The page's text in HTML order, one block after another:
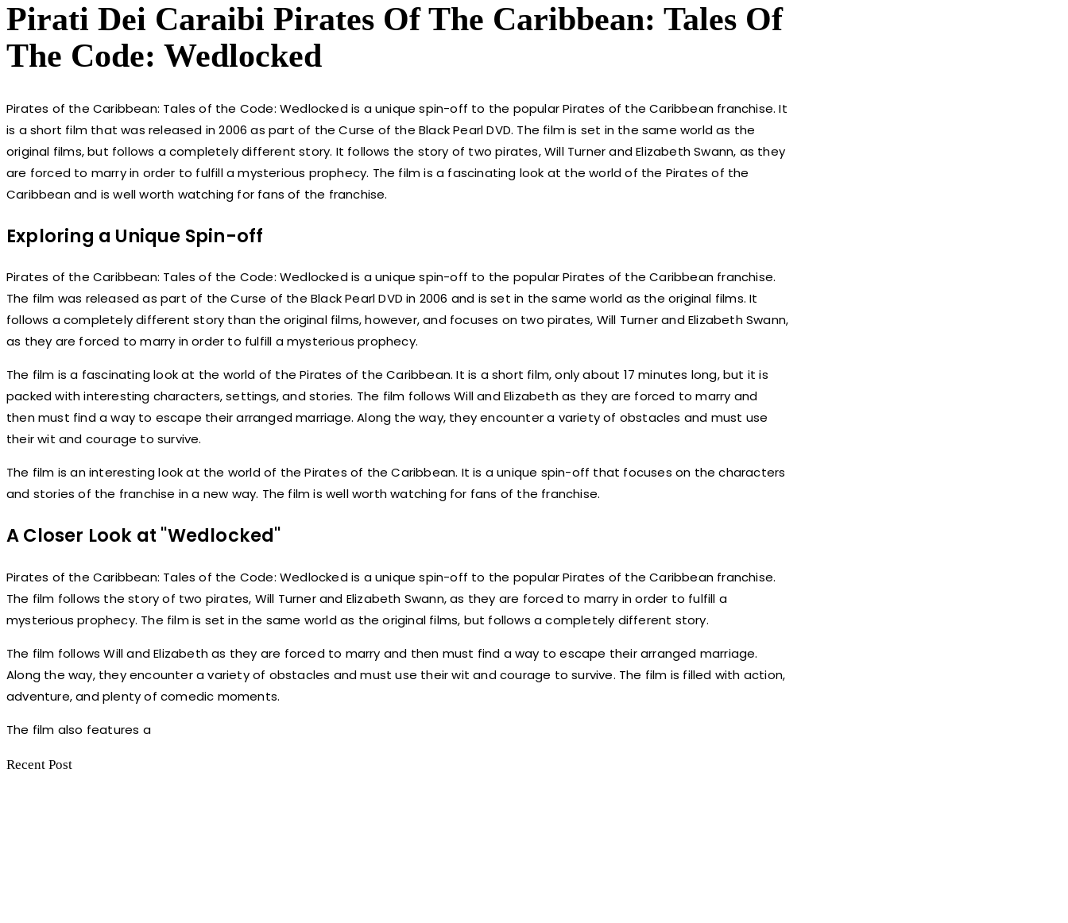
Pirati Dei Caraibi Pirates Of The Caribbean: Tales Of
The Code: Wedlocked
Pirates of the Caribbean: Tales of the Code: Wedlocked is a unique spin-off to the popular Pirates of the Caribbean franchise. It
is a short film that was released in 2006 as part of the Curse of the Black Pearl DVD. The film is set in the same world as the
original films, but follows a completely different story. It follows the story of two pirates, Will Turner and Elizabeth Swann, as they
are forced to marry in order to fulfill a mysterious prophecy. The film is a fascinating look at the world of the Pirates of the
Caribbean and is well worth watching for fans of the franchise.
Exploring a Unique Spin-off
Pirates of the Caribbean: Tales of the Code: Wedlocked is a unique spin-off to the popular Pirates of the Caribbean franchise.
The film was released as part of the Curse of the Black Pearl DVD in 2006 and is set in the same world as the original films. It
follows a completely different story than the original films, however, and focuses on two pirates, Will Turner and Elizabeth Swann,
as they are forced to marry in order to fulfill a mysterious prophecy.
The film is a fascinating look at the world of the Pirates of the Caribbean. It is a short film, only about 17 minutes long, but it is
packed with interesting characters, settings, and stories. The film follows Will and Elizabeth as they are forced to marry and
then must find a way to escape their arranged marriage. Along the way, they encounter a variety of obstacles and must use
their wit and courage to survive.
The film is an interesting look at the world of the Pirates of the Caribbean. It is a unique spin-off that focuses on the characters
and stories of the franchise in a new way. The film is well worth watching for fans of the franchise.
A Closer Look at "Wedlocked"
Pirates of the Caribbean: Tales of the Code: Wedlocked is a unique spin-off to the popular Pirates of the Caribbean franchise.
The film follows the story of two pirates, Will Turner and Elizabeth Swann, as they are forced to marry in order to fulfill a
mysterious prophecy. The film is set in the same world as the original films, but follows a completely different story.
The film follows Will and Elizabeth as they are forced to marry and then must find a way to escape their arranged marriage.
Along the way, they encounter a variety of obstacles and must use their wit and courage to survive. The film is filled with action,
adventure, and plenty of comedic moments.
The film also features a
Recent Post